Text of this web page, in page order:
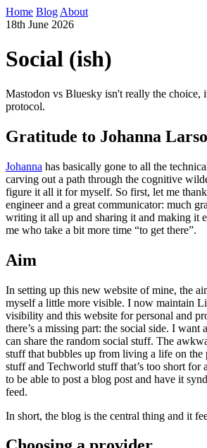
Home Blog About
18th June 2026
Social (ish)
Mastodon vs Bluesky isn't really the choice,
protocol.
Gratitude to Johanna
Johanna has basically gone to all the
carving out a path through the cognitive
figure it all it for myself. So first, let me thank
engineer and a great communicator: much
writing it all up and sharing it and making it
me who take a bit more time “to get there”.
Aim
In setting up this new website of mine, the
myself a little more visible. I now maintain
visibility and this website for personal and
there’s a missing part: the social side. I want
can share the random social stuff. The
stuff that bubbles up from living a life on the
stuff and Techworld stuff that’s too short for
to be able to post a blog post and have it
feed.
In short, the blog is the central thing and it